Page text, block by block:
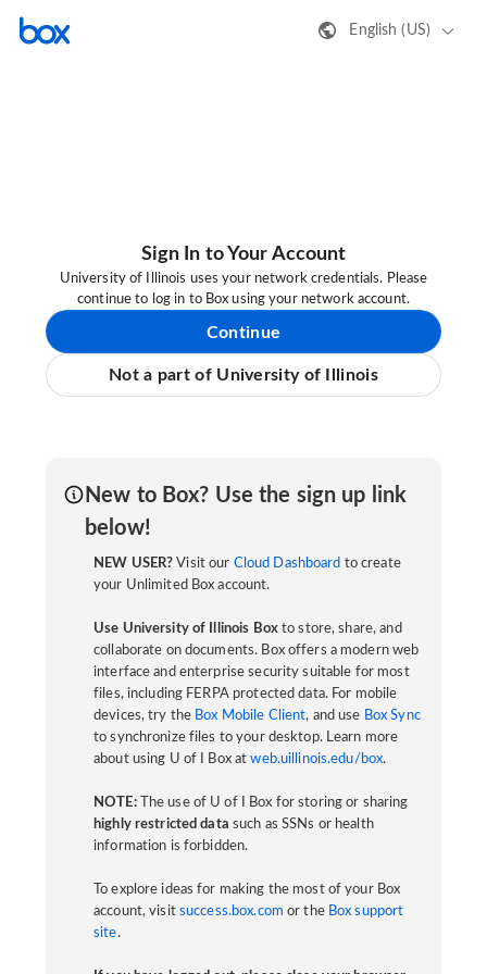
English (US)
Sign In to Your Account
University of Illinois uses your network credentials. Please
continue to log in to Box using your network account.
Continue
Not a part of University of Illinois
New to Box? Use the sign up link
below!
NEW USER? Visit our Cloud Dashboard to create
your Unlimited Box account.
Use University of Illinois Boxto store, share, and
collaborate on documents. Box offers a modern web
interface and enterprise security suitable for most
files, including FERPA protected data. For mobile
devices, try the Box Mobile Client, and use Box Sync
to synchronize files to your desktop. Learn more
about using U of I Box atweb.uillinois.edu/box.
NOTE:The use of U of I Box for storing or sharing
highly restricted data such as SSNs or health
information is forbidden.
To explore ideas for making the most of your Box
account, visit success.box.com or the Box support
site.